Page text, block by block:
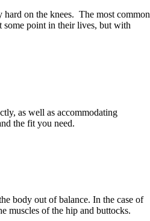
on the knees. The most common
some point in their lives, but with
as well as accommodating
the fit you need.
body out of balance. In the case of
muscles of the hip and buttocks.